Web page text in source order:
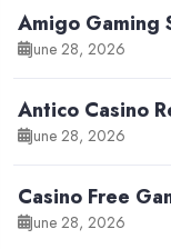
Amigo Gaming
June 28, 2026
Antico Casino
June 28, 2026
Casino Free
June 28, 2026